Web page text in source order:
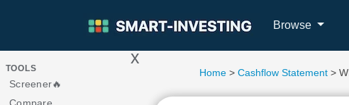
Browse
> x
TOOLS
Screener🔥
Home> Cashflow Statement>